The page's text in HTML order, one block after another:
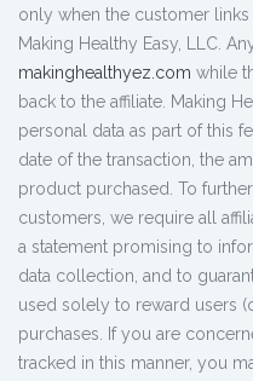
only when the customer
Making Healthy Easy, LLC.
makinghealthyez.com while
back to the affiliate. Making
personal data as part of this
date of the transaction, the
product purchased. To
customers, we require all
a statement promising to
data collection, and to
used solely to reward users
purchases. If you are
tracked in this manner, you